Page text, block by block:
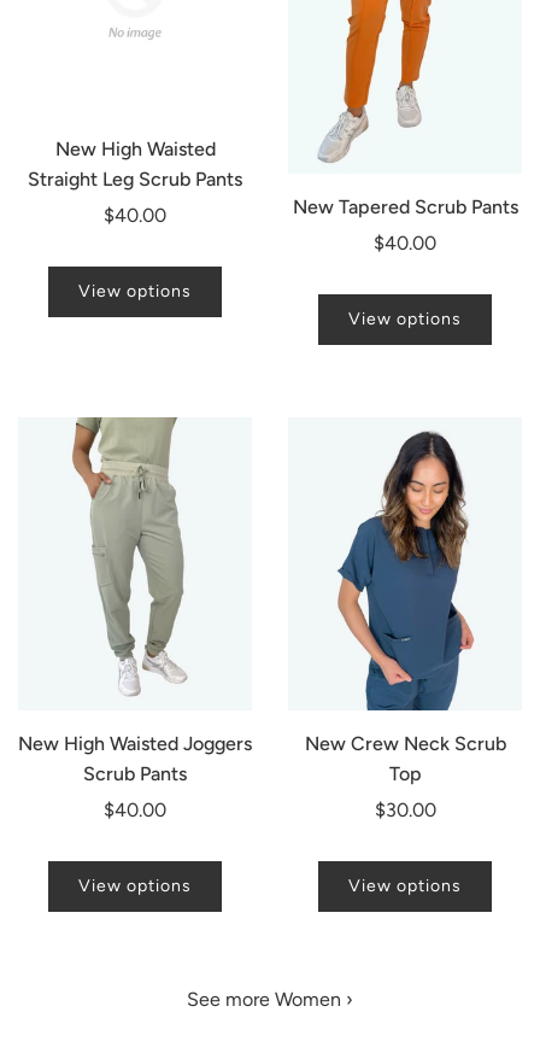
New High Waisted
Straight Leg Scrub Pants
$40.00
View options
New Tapered Scrub Pants
$40.00
View options
New High Waisted Joggers
Scrub Pants
$40.00
View options
New Crew Neck Scrub
Top
$30.00
View options
See more Women ›